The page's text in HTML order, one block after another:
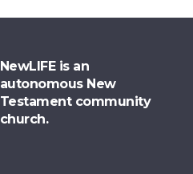
NewLIFE is an
autonomous New
Testament community
church.